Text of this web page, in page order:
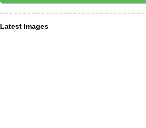
Latest Images